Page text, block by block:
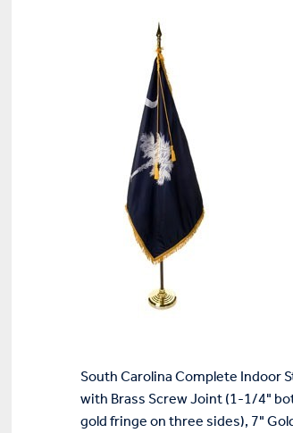
South Carolina Complete Indoor
with Brass Screw Joint (1-1/4"
gold fringe on three sides), 7"